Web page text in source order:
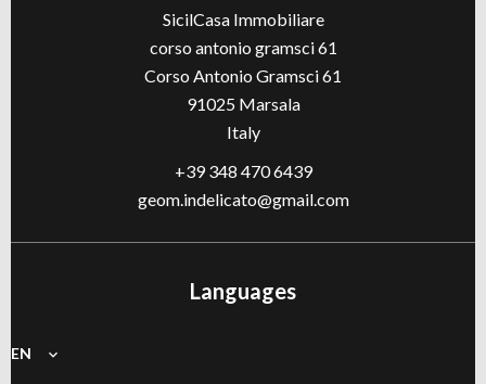
SicilCasa Immobiliare
corso antonio gramsci 61
Corso Antonio Gramsci 61
91025Marsala
Italy
+39 348 470 6439
geom.indelicato@gmail.com
Languages
EN